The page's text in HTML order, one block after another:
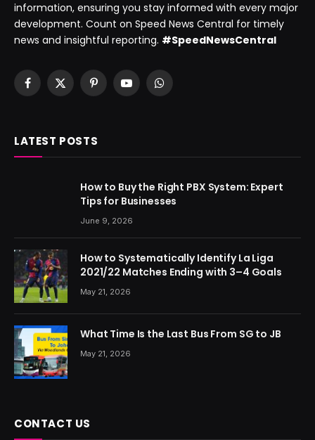
information, ensuring you stay informed with every major
development. Count on Speed News Central for timely
news and insightful reporting. #SpeedNewsCentral
Facebook
X
PinterestYouTubeWhatsApp
LATEST POSTS
How to Buy the Right PBX System: Expert
Tips for Businesses
June 9, 2026
How to Systematically Identify La Liga
2021/22 Matches Ending with 3–4 Goals
May 21, 2026
What Time Is the Last Bus From SG to JB
May 21, 2026
CONTACT US